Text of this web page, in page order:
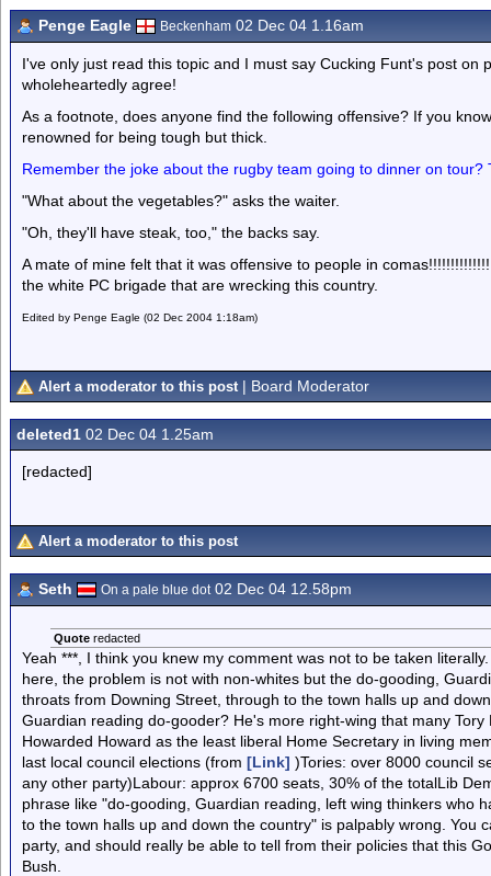
Penge Eagle Beckenham 02 Dec 04 1.16am
I've only just read this topic and I must say Cucking Funt's post on
wholeheartedly agree!
As a footnote, does anyone find the following offensive? If you
renowned for being tough but thick.
Remember the joke about the rugby team going to dinner on tour?
"What about the vegetables?" asks the waiter.
"Oh, they'll have steak, too," the backs say.
A mate of mine felt that it was offensive to people in
the white PC brigade that are wrecking this country.
Edited by Penge Eagle (02 Dec 2004 1:18am)
Alert a moderator to this post | Board Moderator
deleted1 02 Dec 04 1.25am
[redacted]
Alert a moderator to this post
Seth On a pale blue dot02 Dec 04 12.58pm
Quoteredacted
Yeah ***, I think you knew my comment was not to be taken
here, the problem is not with non-whites but the do-gooding,
throats from Downing Street, through to the town halls up and
Guardian reading do-gooder? He's more right-wing that many
Howarded Howard as the least liberal Home Secretary in living
last local council elections (from [Link] )Tories: over 8000 council
any other party)Labour: approx 6700 seats, 30% of the totalLib
phrase like "do-gooding, Guardian reading, left wing thinkers who
to the town halls up and down the country" is palpably wrong. You
party, and should really be able to tell from their policies that this
Bush.